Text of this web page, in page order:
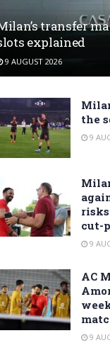
transfer
explained
9 AUGUST 2026
the
9
cut-
9
AC
9